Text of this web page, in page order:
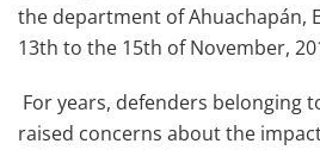
the department of Ahuachapán,
13th to the 15th of November,
For years, defenders belonging
raised concerns about the